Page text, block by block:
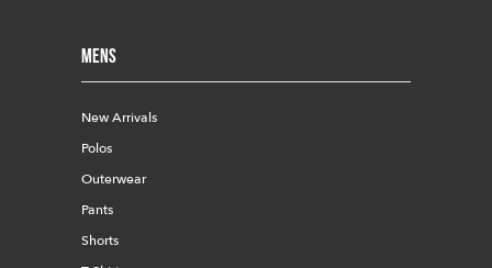
Mens
New Arrivals
Polos
Outerwear
Pants
Shorts